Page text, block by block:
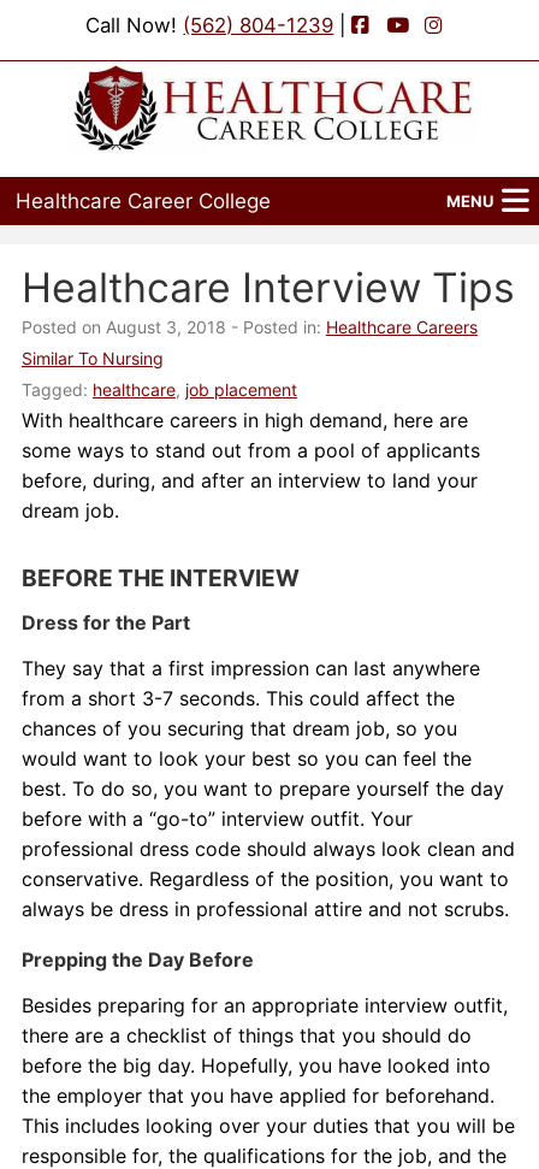
Call Now! (562) 804-1239 | Facebook
YouTubeInstagram
Healthcare Career College MENU
Programs
Admissions
Financial Aid
Job Placement
About Us
Blog
Healthcare Interview Tips
Posted on August 3, 2018 - Posted in: Healthcare Careers
Similar To Nursing
Tagged: healthcare, job placement
With healthcare careers in high demand, here are
some ways to stand out from a pool of applicants
before, during, and after an interview to land your
dream job.
BEFORE THE INTERVIEW
Dress for the Part
They say that a first impression can last anywhere
from a short 3-7 seconds. This could affect the
chances of you securing that dream job, so you
would want to look your best so you can feel the
best. To do so, you want to prepare yourself the day
before with a “go-to” interview outfit. Your
professional dress code should always look clean and
conservative. Regardless of the position, you want to
always be dress in professional attire and not scrubs.
Prepping the Day Before
Besides preparing for an appropriate interview outfit,
there are a checklist of things that you should do
before the big day. Hopefully, you have looked into
the employer that you have applied for beforehand.
This includes looking over your duties that you will be
responsible for, the qualifications for the job, and the